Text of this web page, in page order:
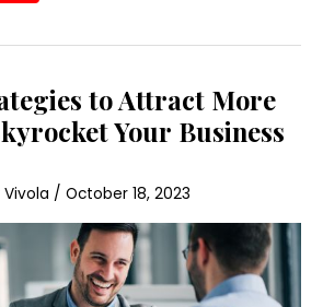
to Attract More
Your Business
Vivola / October 18, 2023